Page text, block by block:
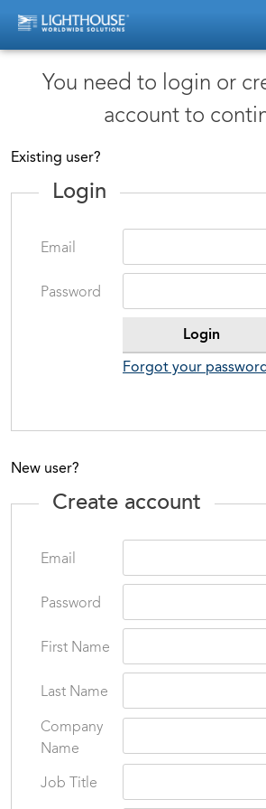
You need to login or
account to
Existing user?
Login
Email
Password
Forgot your
New user?
Create account
Email
Password
First Name
Last Name
Company
Name
Job Title